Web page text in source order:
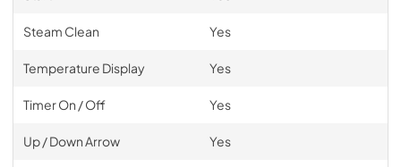
Steam Clean Yes
Temperature Display Yes
Timer On / Off Yes
Up / Down Arrow Yes